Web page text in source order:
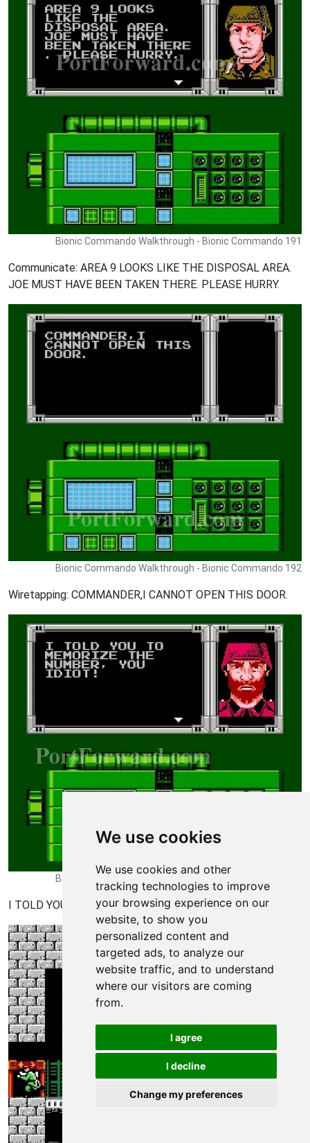
We use cookies
We use cookies and other
tracking technologies to improve
your browsing experience on our
website, to show you
personalized content and
targeted ads, to analyze our
website traffic, and to understand
where our visitors are coming
from.
I agree
I decline
Change my preferences
Bionic Commando Walkthrough - Bionic Commando 191
Communicate: AREA 9 LOOKS LIKE THE DISPOSAL AREA.
JOE MUST HAVE BEEN TAKEN THERE. PLEASE HURRY.
Bionic Commando Walkthrough - Bionic Commando 192
Wiretapping: COMMANDER,I CANNOT OPEN THIS DOOR.
Bionic Commando Walkthrough - Bionic Commando 193
I TOLD YOU TO MEMORIZE THE NUMBER, YOU IDIOT!